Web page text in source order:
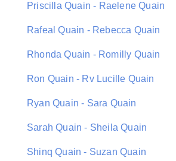
Priscilla Quain - Raelene Quain
Rafeal Quain - Rebecca Quain
Rhonda Quain - Romilly Quain
Ron Quain - Rv Lucille Quain
Ryan Quain - Sara Quain
Sarah Quain - Sheila Quain
Shinq Quain - Suzan Quain